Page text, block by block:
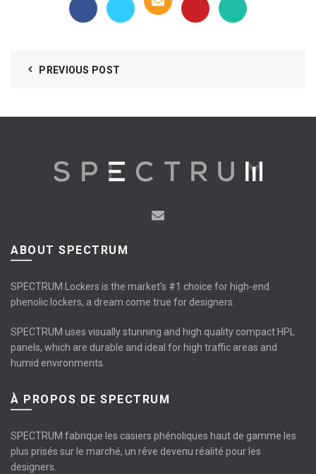
PREVIOUS POST
ABOUT SPECTRUM
SPECTRUM Lockers is the market’s #1 choice for high-end
phenolic lockers, a dream come true for designers.
SPECTRUM uses visually stunning and high quality compact HPL
panels, which are durable and ideal for high traffic areas and
humid environments.
À PROPOS DE SPECTRUM
SPECTRUM fabrique les casiers phénoliques haut de gamme les
plus prisés sur le marché, un rêve devenu réalité pour les
designers.